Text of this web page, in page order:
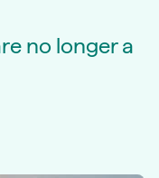
no longer a